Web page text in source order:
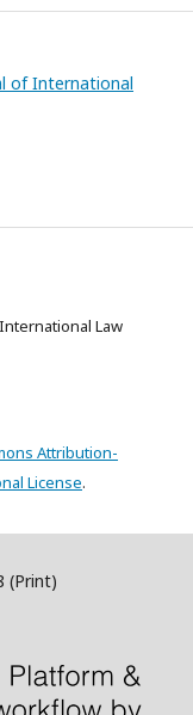
of International
Law
Attribution-
License.
(Print)